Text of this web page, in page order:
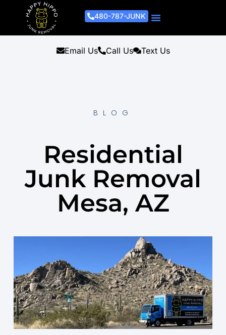
480-787-JUNK
Email Us Call Us Text Us
BLOG
Residential
Junk Removal
Mesa, AZ
www.happyhippojunk.com